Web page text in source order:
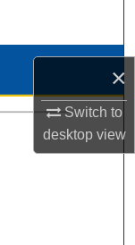
×
Switch to
desktopview